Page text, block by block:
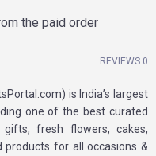
the paid order
REVIEWS 0
is India’s largest
one of the best curated
fresh flowers, cakes,
for all occasions &